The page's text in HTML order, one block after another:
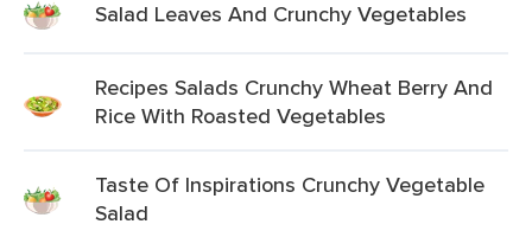
Salad Leaves And Crunchy Vegetables
Recipes Salads Crunchy Wheat Berry And
Rice With Roasted Vegetables
Taste Of Inspirations Crunchy Vegetable
Salad